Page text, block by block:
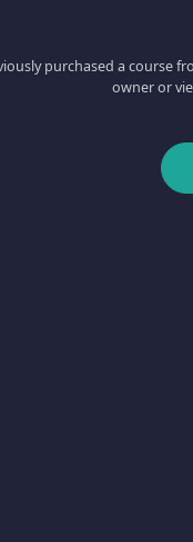
purchased a course
owner or